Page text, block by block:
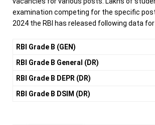
examination competing for the specific
2024 the RBI has released following data
RBI Grade B (GEN)
RBI Grade B General (DR)
RBI Grade B DEPR (DR)
RBI Grade B DSIM (DR)